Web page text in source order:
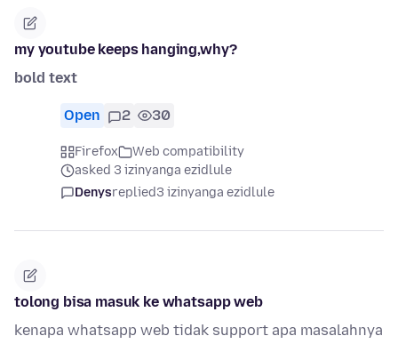
my youtube keeps hanging,why?
bold text
Open 2 30
Firefox
Web compatibility
asked 3 izinyanga ezidlule
Denysreplied3 izinyanga ezidlule
tolong bisa masuk ke whatsapp web
kenapa whatsapp web tidak support apa masalahnya